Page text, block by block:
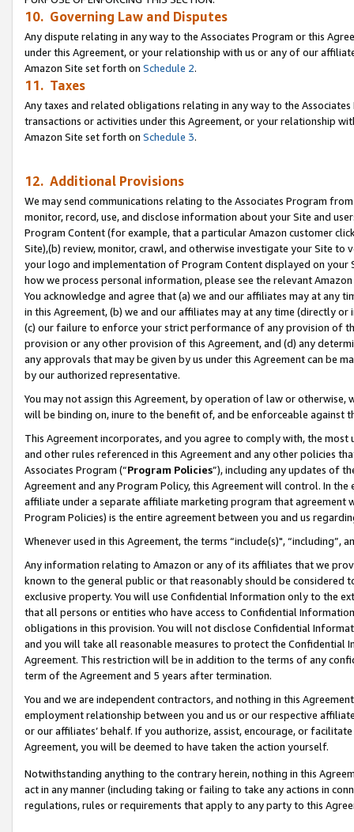
10. Governing Law and Disputes
Any dispute relating in any way to the Associates Program or this
under this Agreement, or your relationship with us or any of our
Amazon Site set forth on Schedule 2.
11. Taxes
Any taxes and related obligations relating in any way to the
transactions or activities under this Agreement, or your relationship
Amazon Site set forth on Schedule 3.
12. Additional Provisions
We may send communications relating to the Associates Program
monitor, record, use, and disclose information about your Site and
Program Content (for example, that a particular Amazon customer
Site),(b) review, monitor, crawl, and otherwise investigate your Site
your logo and implementation of Program Content displayed on
how we process personal information, please see the relevant
You acknowledge and agree that (a) we and our affiliates may at
in this Agreement, (b) we and our affiliates may at any time (directly
(c) our failure to enforce your strict performance of any provision of
provision or any other provision of this Agreement, and (d) any
any approvals that may be given by us under this Agreement can be
by our authorized representative.
You may not assign this Agreement, by operation of law or
will be binding on, inure to the benefit of, and be enforceable against
This Agreement incorporates, and you agree to comply with, the
and other rules referenced in this Agreement and any other policies
Associates Program (“Program Policies”), including any updates of
Agreement and any Program Policy, this Agreement will control. In
affiliate under a separate affiliate marketing program that agreement
Program Policies) is the entire agreement between you and us
Whenever used in this Agreement, the terms “include(s)",
Any information relating to Amazon or any of its affiliates that we
known to the general public or that reasonably should be considered
exclusive property. You will use Confidential Information only to the
that all persons or entities who have access to Confidential
obligations in this provision. You will not disclose Confidential
and you will take all reasonable measures to protect the Confidential
Agreement. This restriction will be in addition to the terms of any
term of the Agreement and 5 years after termination.
You and we are independent contractors, and nothing in this
employment relationship between you and us or our respective
or our affiliates’ behalf. If you authorize, assist, encourage, or
Agreement, you will be deemed to have taken the action yourself.
Notwithstanding anything to the contrary herein, nothing in this
act in any manner (including taking or failing to take any actions in
regulations, rules or requirements that apply to any party to this